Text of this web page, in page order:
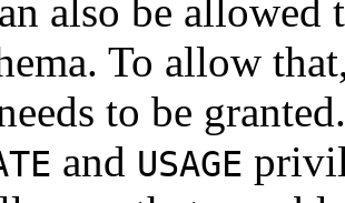
also be allowed
To allow
to be
and USAGE